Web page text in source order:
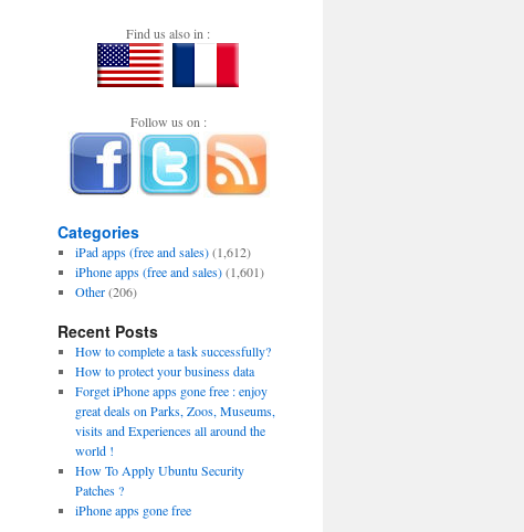
Find us also in :
Follow us on :
Categories
iPad apps (free and sales)(1,612)
iPhone apps (free and sales)(1,601)
Other(206)
Recent Posts
How to complete a task successfully?
How to protect your business data
Forget iPhone apps gone free : enjoy
great deals on Parks, Zoos, Museums,
visits and Experiences all around the
world !
How To Apply Ubuntu Security
Patches ?
iPhone apps gone free